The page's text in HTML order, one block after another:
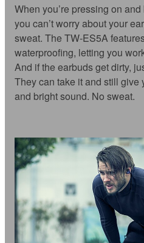
When you’re pressing on and
you can’t worry about your
sweat. The TW-ES5A
waterproofing, letting you
And if the earbuds get dirty,
They can take it and still
and bright sound. No sweat.